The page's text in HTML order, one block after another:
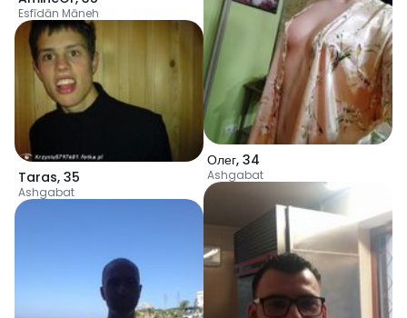
Esfīdān Māneh
Taras, 35
Ashgabat
Олег, 34
Ashgabat